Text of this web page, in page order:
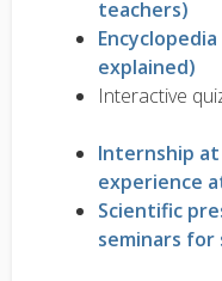
teachers)
explained)
Interactive
Internship at
experience
Scientific
seminars for